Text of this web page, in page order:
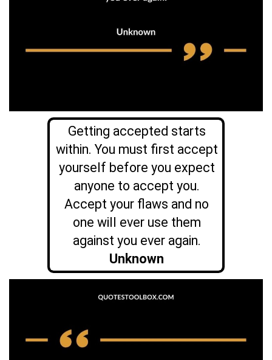
Getting accepted starts
within. You must first accept
yourself before you expect
anyone to accept you.
Accept your flaws and no
one will ever use them
against you ever again.
Unknown